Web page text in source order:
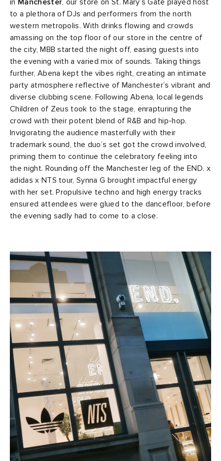
to a plethora of DJs and performers from the north
western metropolis. With drinks flowing and crowds
amassing on the top floor of our store in the centre of
the city, MBB started the night off, easing guests into
the evening with a varied mix of sounds. Taking things
further, Abena kept the vibes right, creating an intimate
party atmosphere reflective of Manchester’s vibrant and
diverse clubbing scene. Following Abena, local legends
Children of Zeus took to the stage, enrapturing the
crowd with their potent blend of R&B and hip-hop.
Invigorating the audience masterfully with their
trademark sound, the duo’s set got the crowd involved,
priming them to continue the celebratory feeling into
the night. Rounding off the Manchester leg of the END. x
adidas x NTS tour, Synna G brought impactful energy
with her set. Propulsive techno and high energy tracks
ensured attendees were glued to the dancefloor, before
the evening sadly had to come to a close.